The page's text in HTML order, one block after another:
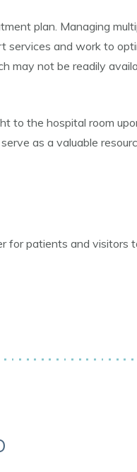
plan. Managing
services and work to
may not be readily
to the hospital room
as a valuable
for patients and visitors